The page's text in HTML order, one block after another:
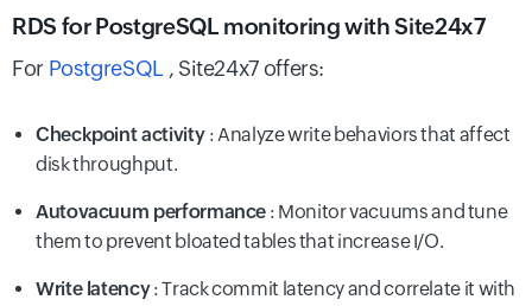
RDS for PostgreSQL monitoring with Site24x7
For PostgreSQL, Site24x7 offers:
Checkpoint activity : Analyze write behaviors that affect
disk throughput.
Autovacuum performance : Monitor vacuums and tune
them to prevent bloated tables that increase I/O.
Write latency: Track commit latency and correlate it with